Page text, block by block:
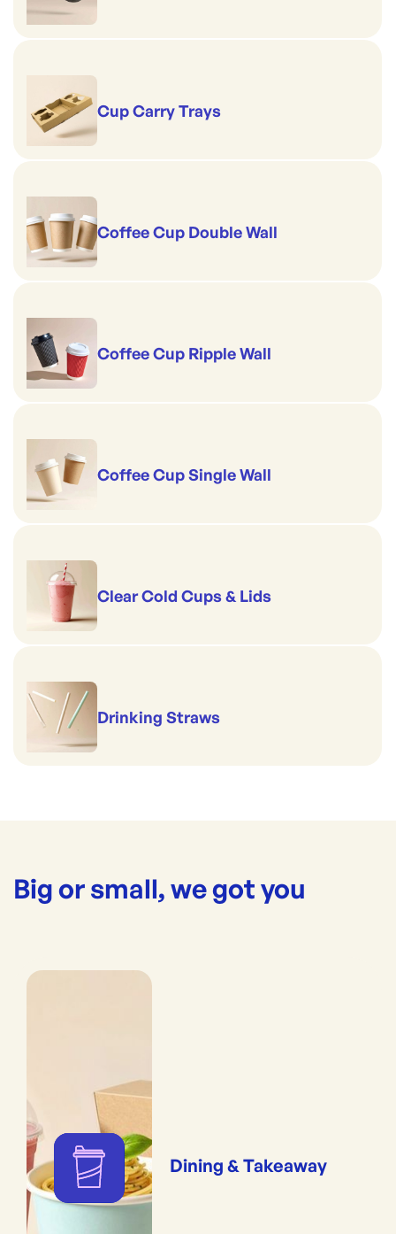
Cup Carry Trays
Coffee Cup Double Wall
Coffee Cup Ripple Wall
Coffee Cup Single Wall
Clear Cold Cups & Lids
Drinking Straws
Big or small, we got you
Dining & Takeaway